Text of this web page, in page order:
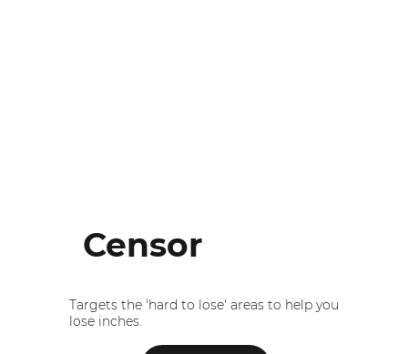
Censor
Targets the 'hard to lose' areas to help you
lose inches.